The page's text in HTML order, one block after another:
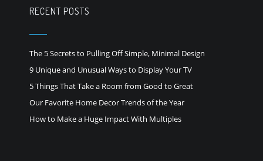
RECENT POSTS
The 5 Secrets to Pulling Off Simple, Minimal Design
9 Unique and Unusual Ways to Display Your TV
5 Things That Take a Room from Good to Great
Our Favorite Home Decor Trends of the Year
How to Make a Huge Impact With Multiples